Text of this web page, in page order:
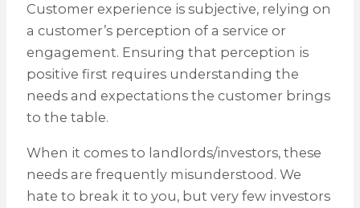
Customer experience is subjective, relying on
a customer’s perception of a service or
engagement. Ensuring that perception is
positive first requires understanding the
needs and expectations the customer brings
to the table.
When it comes to landlords/investors, these
needs are frequently misunderstood. We
hate to break it to you, but very few investors